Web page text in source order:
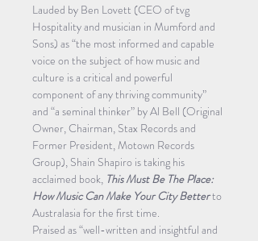
Lauded by Ben Lovett (CEO of tvg
Hospitality and musician in Mumford and
Sons) as “the most informed and capable
voice on the subject of how music and
culture is a critical and powerful
component of any thriving community”
and “a seminal thinker” by Al Bell (Original
Owner, Chairman, Stax Records and
Former President, Motown Records
Group), Shain Shapiro is taking his
acclaimed book, This Must Be The Place:
How Music Can Make Your City Better to
Australasia for the first time.
Praised as “well-written and insightful and